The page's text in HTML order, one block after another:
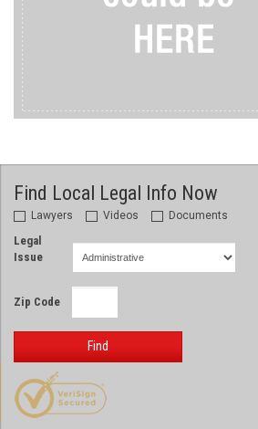
Find Local Legal Info Now
Lawyers Videos Documents
Legal
Issue
Zip Code
Find